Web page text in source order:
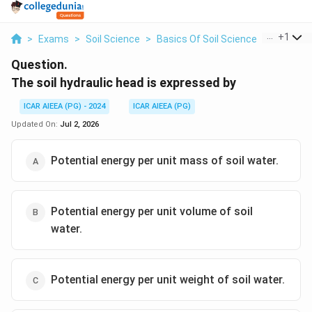
> Exams > Soil Science > Basics Of Soil Science > The
+1
Question.
The soil hydraulic head is expressed by
ICAR AIEEA (PG) - 2024
ICAR AIEEA (PG)
Updated On: Jul 2, 2026
Potential energy per unit mass of soil water.
Potential energy per unit volume of soil
water.
Potential energy per unit weight of soil water.